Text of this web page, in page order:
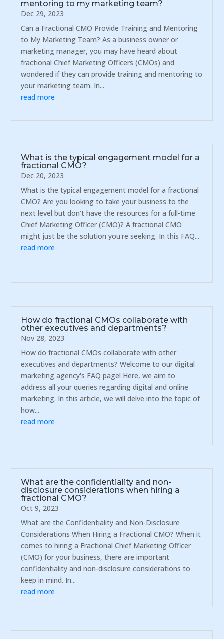
mentoring to my marketing team?
Dec 29, 2023
Can a Fractional CMO Provide Training and Mentoring
to My Marketing Team? As a business owner or
marketing manager, you may have heard about
fractional Chief Marketing Officers (CMOs) and
wondered if they can provide training and mentoring to
your marketing team. In...
read more
What is the typical engagement model for a
fractional CMO?
Dec 20, 2023
What is the typical engagement model for a fractional
CMO? Are you looking to take your business to the
next level but don't have the resources for a full-time
Chief Marketing Officer (CMO)? A fractional CMO
might just be the solution you're seeking. In this FAQ...
read more
How do fractional CMOs collaborate with
other executives and departments?
Nov 28, 2023
How do fractional CMOs collaborate with other
executives and departments? Welcome to our digital
marketing agency's FAQ page! Here, we aim to
address all your queries regarding digital and online
marketing. In this article, we will delve into the topic of
how...
read more
What are the confidentiality and non-
disclosure considerations when hiring a
fractional CMO?
Oct 9, 2023
What are the Confidentiality and Non-Disclosure
Considerations When Hiring a Fractional CMO? When it
comes to hiring a Fractional Chief Marketing Officer
(CMO) for your business, there are important
confidentiality and non-disclosure considerations to
keep in mind. In...
read more